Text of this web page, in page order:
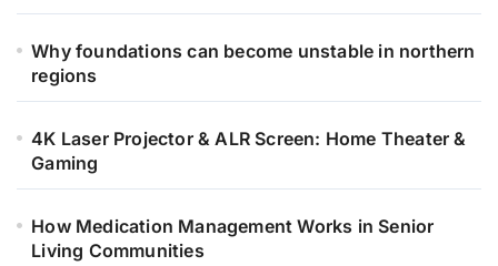
Why foundations can become unstable in northern
regions
4K Laser Projector & ALR Screen: Home Theater &
Gaming
How Medication Management Works in Senior
Living Communities